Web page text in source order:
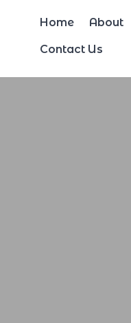
Home About
Contact Us